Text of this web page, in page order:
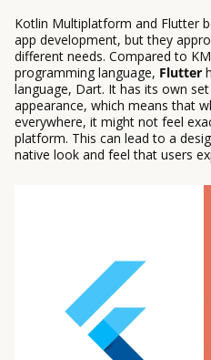
Kotlin Multiplatform and Flutter
app development, but they
different needs. Compared to
programming language, Flutter
language, Dart. It has its own
appearance, which means that
everywhere, it might not feel
platform. This can lead to a
native look and feel that users